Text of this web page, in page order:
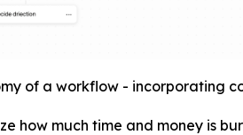
of a workflow - incorporating
how much time and money is